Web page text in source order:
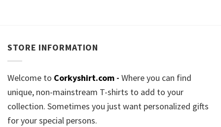
STORE INFORMATION
Welcome to Corkyshirt.com - Where you can find
unique, non-mainstream T-shirts to add to your
collection. Sometimes you just want personalized gifts
for your special persons.